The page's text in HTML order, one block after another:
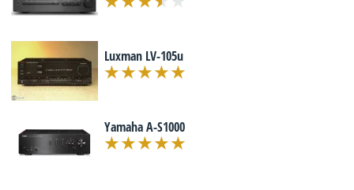
Luxman LV-105u
Yamaha A-S1000